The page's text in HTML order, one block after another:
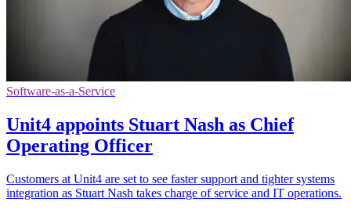
Software-as-a-Service
Unit4 appoints Stuart Nash as Chief
Operating Officer
Customers at Unit4 are set to see faster support and tighter systems
integration as Stuart Nash takes charge of service and IT operations.